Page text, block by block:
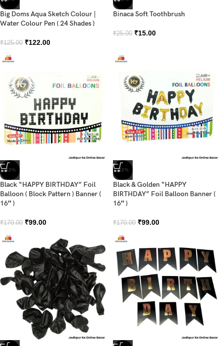
Big Doms Aqua Sketch Colour |
Water Colour Pen ( 24 Shades )
₹125.00 ₹122.00
Binaca Soft Toothbrush
₹25.00 ₹15.00
-42%
Black “HAPPY BIRTHDAY” Foil
Balloon ( Block Pattern ) Banner (
16″ )
₹170.00 ₹99.00
-42%
Black & Golden “HAPPY
BIRTHDAY” Foil Balloon Banner (
16″ )
₹170.00 ₹99.00